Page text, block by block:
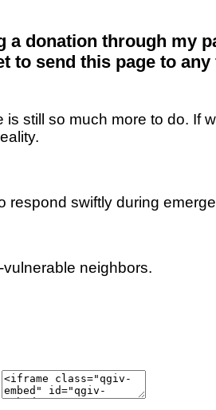
donation through my
to send this page to
is still so much more to do.
respond swiftly during
neighbors.